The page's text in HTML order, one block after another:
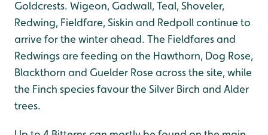
Goldcrests. Wigeon, Gadwall, Teal, Shoveler,
Redwing, Fieldfare, Siskin and Redpoll continue to
arrive for the winter ahead. The Fieldfares and
Redwings are feeding on the Hawthorn, Dog Rose,
Blackthorn and Guelder Rose across the site, while
the Finch species favour the Silver Birch and Alder
trees.